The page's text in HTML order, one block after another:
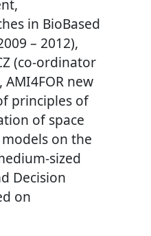
in BioBased
– 2012),
(co-ordinator
new
principles of
of space
on the
sized
Decision
on